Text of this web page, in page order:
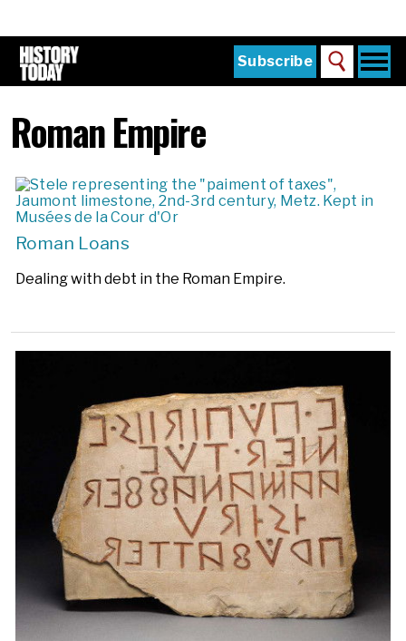
main
content
Subscribe Search
Main
menu
The Magazine
Buy the Current Issue
Explore the Digital Archive
Institutions
Roman Empire
Roman Loans
Dealing with debt in the Roman Empire.